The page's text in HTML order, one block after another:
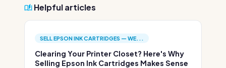
Helpful articles
SELL EPSON INK CARTRIDGES — WE...
Clearing Your Printer Closet? Here's Why
Selling Epson Ink Cartridges Makes Sense